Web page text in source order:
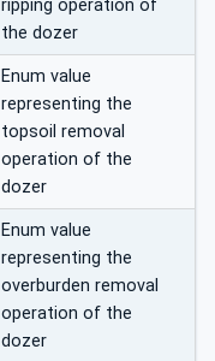
ripping operation of
the dozer
Enum value
representing the
topsoil removal
operation of the
dozer
Enum value
representing the
overburden removal
operation of the
dozer